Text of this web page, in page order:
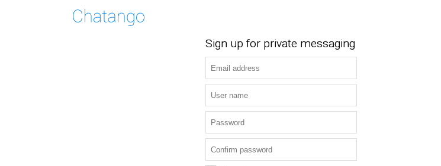
Sign up for private messaging